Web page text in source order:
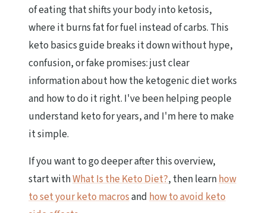
of eating that shifts your body into ketosis,
where it burns fat for fuel instead of carbs. This
keto basics guide breaks it down without hype,
confusion, or fake promises: just clear
information about how the ketogenic diet works
and how to do it right. I've been helping people
understand keto for years, and I'm here to make
it simple.
If you want to go deeper after this overview,
start withWhat Is the Keto Diet?, then learnhow
to set your keto macrosandhow to avoid keto